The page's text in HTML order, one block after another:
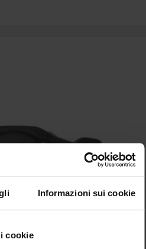
Informazioni sui cookie
cookie